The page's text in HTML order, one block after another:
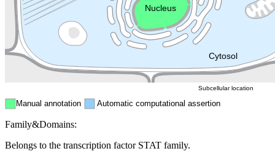
Cytosol
Nucleus
Manual annotation Automatic computational assertion
Subcellular location
Family&Domains:
Belongs to the transcription factor STAT family.